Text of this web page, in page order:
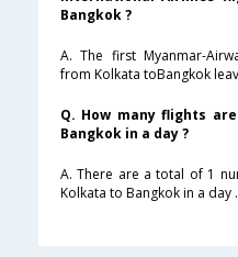
Bangkok ?
A. The first Myanmar-
from Kolkata toBangkok
Q. How many flights
Bangkok in a day ?
A. There are a total of 1
Kolkata to Bangkok in a day .